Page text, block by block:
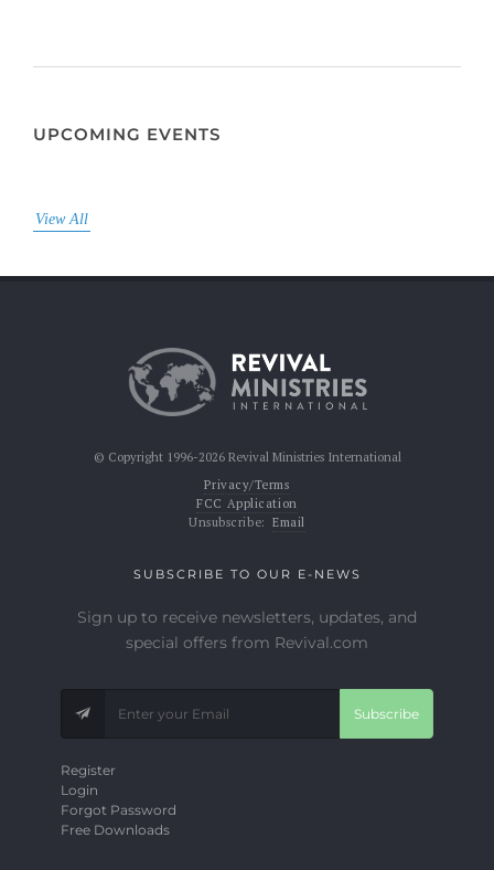
UPCOMING EVENTS
View All
© Copyright 1996-2026 Revival Ministries International
Privacy/Terms
FCC Application
Unsubscribe: Email
SUBSCRIBE TO OUR E-NEWS
Sign up to receive newsletters, updates, and
special offers from Revival.com
Subscribe
Register
Login
Forgot Password
Free Downloads